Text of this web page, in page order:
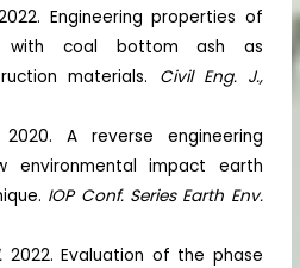
Engineering properties of
with coal bottom ash as
materials. Civil Eng. J.,
2020. A reverse engineering
environmental impact earth
IOP Conf. Series Earth Env.
2022. Evaluation of the phase